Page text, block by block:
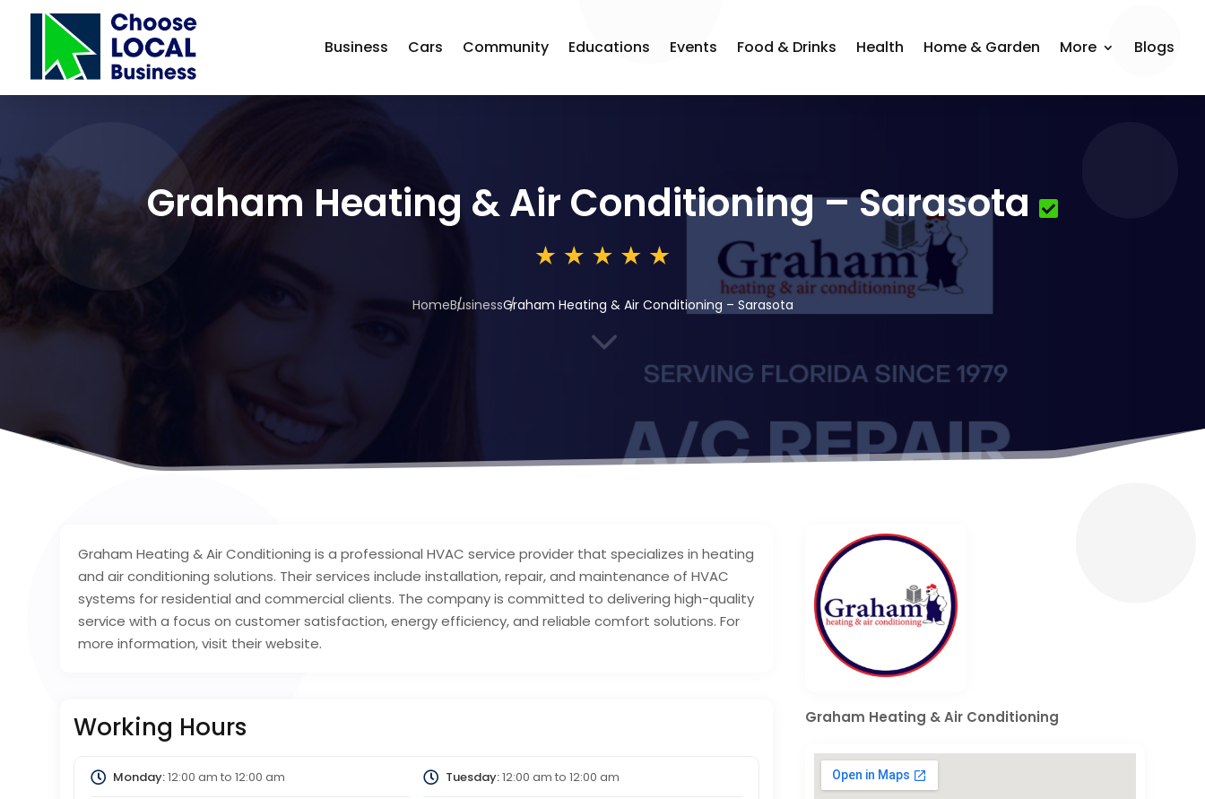
Business Cars Community Educations Events Food & Drinks Health Home & Garden More Blogs
Graham Heating & Air Conditioning – Sarasota
HomeBusinessGraham Heating & Air Conditioning – Sarasota
3
Graham Heating & Air Conditioning is a professional HVAC service provider that specializes in heating
and air conditioning solutions. Their services include installation, repair, and maintenance of HVAC
systems for residential and commercial clients. The company is committed to delivering high-quality
service with a focus on customer satisfaction, energy efficiency, and reliable comfort solutions. For
more information, visit their website.
Working Hours
Monday:12:00 am to 12:00 am Tuesday:12:00 am to 12:00 am
Graham Heating & Air Conditioning